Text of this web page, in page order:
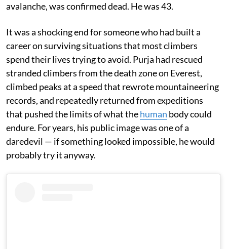
avalanche, was confirmed dead. He was 43.
It was a shocking end for someone who had built a
career on surviving situations that most climbers
spend their lives trying to avoid. Purja had rescued
stranded climbers from the death zone on Everest,
climbed peaks at a speed that rewrote mountaineering
records, and repeatedly returned from expeditions
that pushed the limits of what thehuman body could
endure. For years, his public image was one of a
daredevil — if something looked impossible, he would
probably try it anyway.